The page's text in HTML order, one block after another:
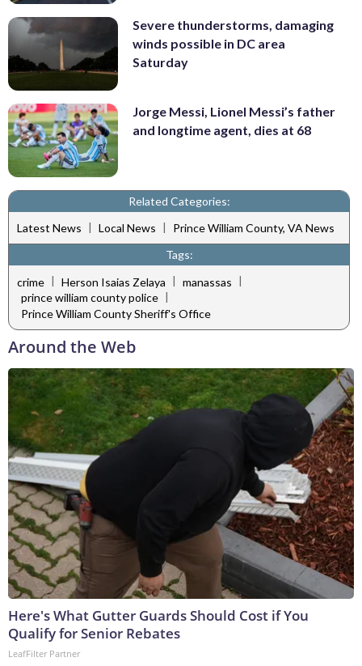
Severe thunderstorms, damaging
winds possible in DC area
Saturday
Jorge Messi, Lionel Messi’s father
and longtime agent, dies at 68
Related Categories:
Latest News | Local News |
Prince William County, VA News
Tags:
crime | Herson Isaias Zelaya | manassas |
prince william county police |
Prince William County Sheriff's Office
Around the Web
Here's What Gutter Guards Should Cost if You
Qualify for Senior Rebates
LeafFilter Partner